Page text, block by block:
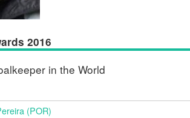
2016
in the World
(POR)